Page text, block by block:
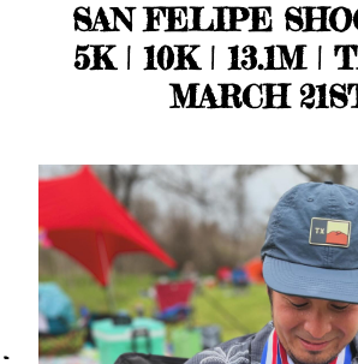
SAN FELIPE
5K | 10K | 13.1M |
MARCH